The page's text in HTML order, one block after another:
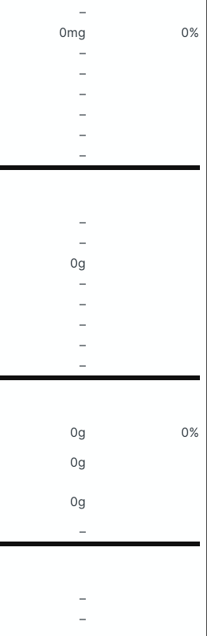
–
0mg
0%
–
–
–
–
–
–
–
–
0g
–
–
–
–
–
0g
0%
0g
0g
–
–
–